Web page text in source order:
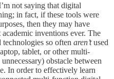
not saying that digital
in fact, if these tools were
then they may have
inventions ever. The
so often aren’tused
tablet, or other multi-
obstacle between
In order to effectively learn